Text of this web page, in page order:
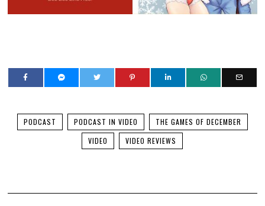
PODCAST PODCAST IN VIDEO
THE GAMES OF DECEMBER
VIDEO
VIDEO REVIEWS